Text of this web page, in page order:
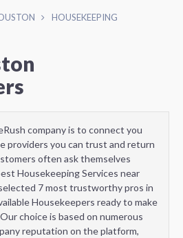
HOUSEKEEPING
company is to connect you
providers you can trust and return
often ask themselves
Housekeeping Services near
selected 7 most trustworthy pros in
Housekeepers ready to make
choice is based on numerous
reputation on the platform,